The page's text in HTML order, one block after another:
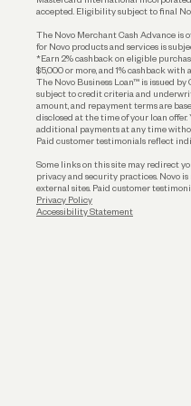
accepted. Eligibility subject to final
The Novo Merchant Cash Advance is
for Novo products and services is
*Earn 2% cashback on eligible
$5,000 or more, and 1% cashback with
The Novo Business Loan™ is issued
subject to credit criteria and
amount, and repayment terms are
disclosed at the time of your loan
additional payments at any time
Paid customer testimonials reflect
Some links on this site may redirect
privacy and security practices. Novo
external sites. Paid customer
Privacy Policy
Accessibility Statement